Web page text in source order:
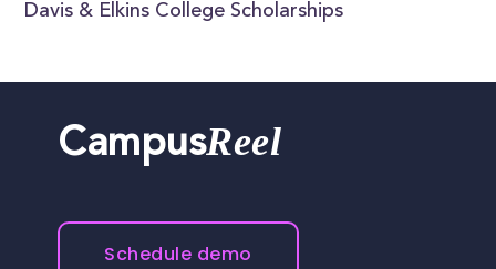
Davis & Elkins College Scholarships
CampusReel
Schedule demo